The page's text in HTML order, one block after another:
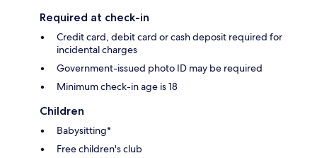
Required at check-in
Credit card, debit card or cash deposit required for
incidental charges
Government-issued photo ID may be required
Minimum check-in age is 18
Children
Babysitting*
Free children's club